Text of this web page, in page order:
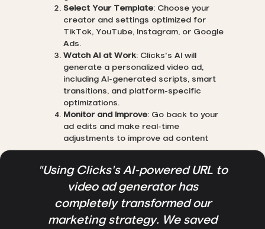
Select Your Template: Choose your
creator and settings optimized for
TikTok, YouTube, Instagram, or Google
Ads.
Watch AI at Work: Clicks's AI will
generate a personalized video ad,
including AI-generated scripts, smart
transitions, and platform-specific
optimizations.
Monitor and Improve: Go back to your
ad edits and make real-time
adjustments to improve ad content
"Using Clicks's AI-powered URL to
video ad generator has
completely transformed our
marketing strategy. We saved